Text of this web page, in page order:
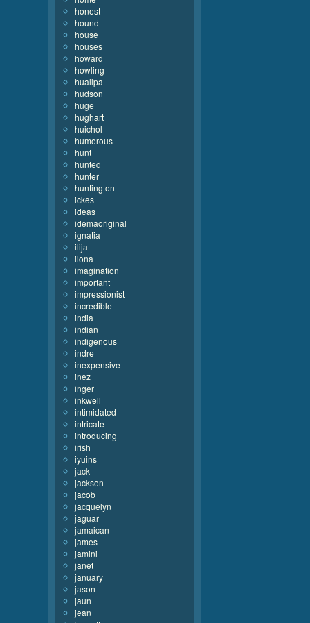
honest
hound
house
houses
howard
howling
huallpa
hudson
huge
hughart
huichol
humorous
hunt
hunted
hunter
huntington
ickes
ideas
idemaoriginal
ignatia
ilija
ilona
imagination
important
impressionist
incredible
india
indian
indigenous
indre
inexpensive
inez
inger
inkwell
intimidated
intricate
introducing
irish
iyuins
jack
jackson
jacob
jacquelyn
jaguar
jamaican
james
jamini
janet
january
jason
jaun
jean